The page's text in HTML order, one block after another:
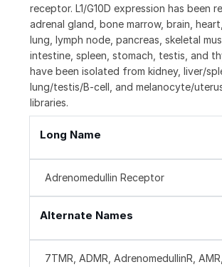
receptor. L1/G10D expression has been
adrenal gland, bone marrow, brain,
lung, lymph node, pancreas, skeletal
intestine, spleen, stomach, testis, and
have been isolated from kidney, liver/
lung/testis/B-cell, and melanocyte/
libraries.
Long Name
Adrenomedullin Receptor
Alternate Names
7TMR, ADMR, AdrenomedullinR, AMR,